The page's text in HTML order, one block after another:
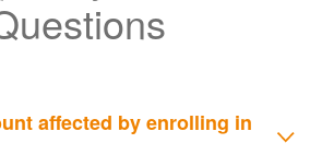
affected by enrolling in